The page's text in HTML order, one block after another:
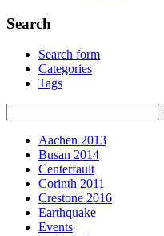
Search
Search form
Categories
Tags
Aachen 2013
Busan 2014
Centerfault
Corinth 2011
Crestone 2016
Earthquake
Events